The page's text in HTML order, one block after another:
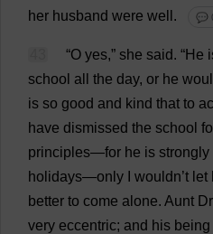
her husband were well . 💬
“O yes,” she said. “He
school all the day, or he
is so good and kind that to
have dismissed the school
principles—for he is strongly
holidays—only wouldn’t let
better to come alone. Aunt
very eccentric; and his being